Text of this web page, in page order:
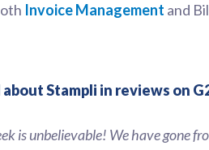
Invoice Management and
Stampli in reviews on
is unbelievable! We have gone